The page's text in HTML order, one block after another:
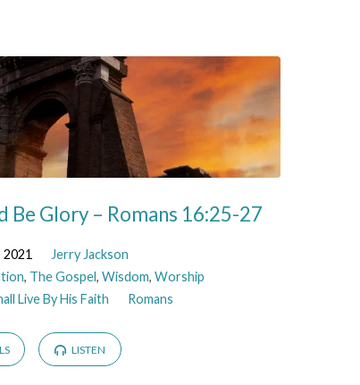
Be Glory – Romans 16:25-27
Jerry Jackson
, The Gospel, Wisdom, Worship
Live By His Faith
Romans
LISTEN